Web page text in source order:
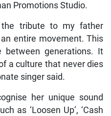
Promotions Studio.
the tribute to my father
entire movement. This
between generations. It
a culture that never dies
singer said.
her unique sound
as ‘Loosen Up’, ‘Cash